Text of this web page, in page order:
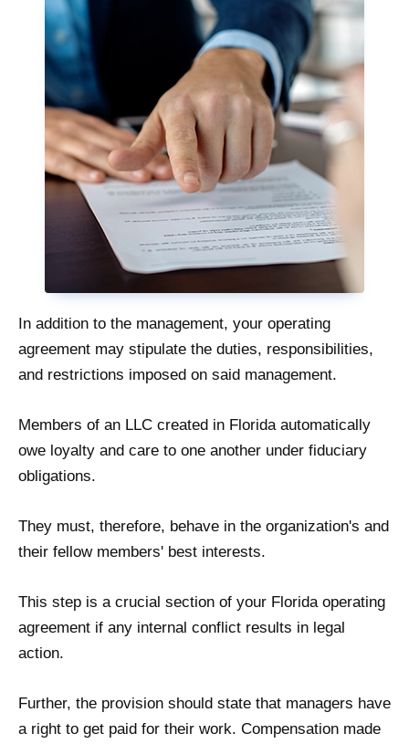
In addition to the management, your operating
agreement may stipulate the duties, responsibilities,
and restrictions imposed on said management.
Members of an LLC created in Florida automatically
owe loyalty and care to one another under fiduciary
obligations.
They must, therefore, behave in the organization's and
their fellow members' best interests.
This step is a crucial section of your Florida operating
agreement if any internal conflict results in legal
action.
Further, the provision should state that managers have
a right to get paid for their work. Compensation made